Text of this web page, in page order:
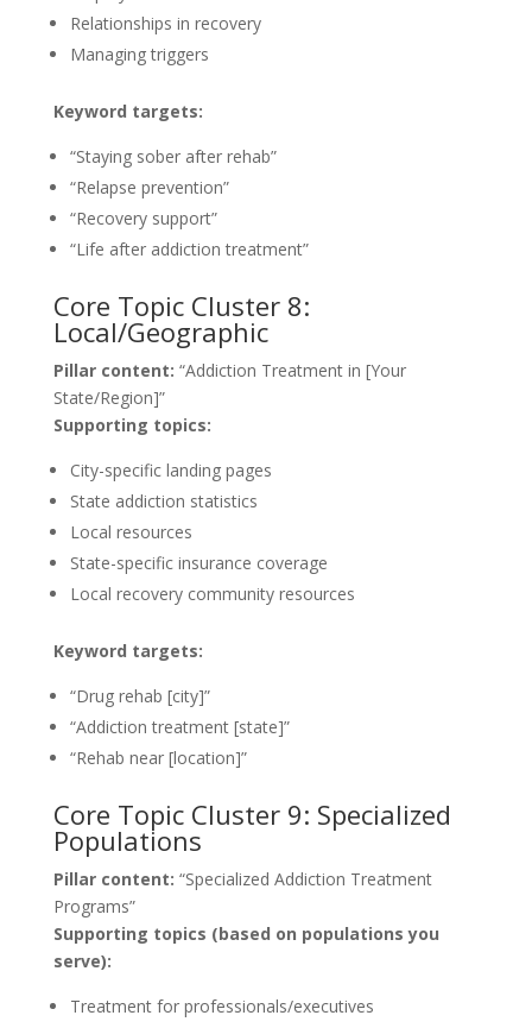
Relationships in recovery
Managing triggers
Keyword targets:
“Staying sober after rehab”
“Relapse prevention”
“Recovery support”
“Life after addiction treatment”
Core Topic Cluster 8:
Local/Geographic
Pillar content: “Addiction Treatment in [Your
State/Region]”
Supporting topics:
City-specific landing pages
State addiction statistics
Local resources
State-specific insurance coverage
Local recovery community resources
Keyword targets:
“Drug rehab [city]”
“Addiction treatment [state]”
“Rehab near [location]”
Core Topic Cluster 9: Specialized
Populations
Pillar content: “Specialized Addiction Treatment
Programs”
Supporting topics (based on populations you
serve):
Treatment for professionals/executives